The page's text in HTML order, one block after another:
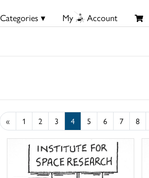
Categories ▾ My Account
« 1 2 3 4 5 6 7 8